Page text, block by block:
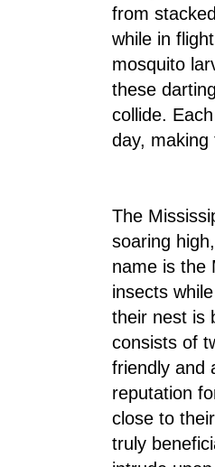
from
while in
mosquito
these
collide.
day,
The
soaring
name is the
insects
their nest is
consists of
friendly and
reputation
close to
truly